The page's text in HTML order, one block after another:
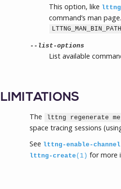
This option, like
command’s man
LTTNG_MAN_BIN_PATH
--list-options
List available
LIMITATIONS
The lttng regenerate
space tracing sessions
See lttng-enable-channel
lttng-create (1) for more